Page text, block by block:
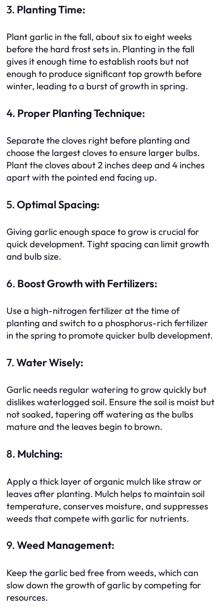
3. Planting Time:
Plant garlic in the fall, about six to eight weeks
before the hard frost sets in. Planting in the fall
gives it enough time to establish roots but not
enough to produce significant top growth before
winter, leading to a burst of growth in spring.
4. Proper Planting Technique:
Separate the cloves right before planting and
choose the largest cloves to ensure larger bulbs.
Plant the cloves about 2 inches deep and 4 inches
apart with the pointed end facing up.
5.Optimal Spacing:
Giving garlic enough space to grow is crucial for
quick development. Tight spacing can limit growth
and bulb size.
6. Boost Growth with Fertilizers:
Use a high-nitrogen fertilizer at the time of
planting and switch to a phosphorus-rich fertilizer
in the spring to promote quicker bulb development.
7.Water Wisely:
Garlic needs regular watering to grow quickly but
dislikes waterlogged soil. Ensure the soil is moist but
not soaked, tapering off watering as the bulbs
mature and the leaves begin to brown.
8. Mulching:
Apply a thick layer of organic mulch like straw or
leaves after planting. Mulch helps to maintain soil
temperature, conserves moisture, and suppresses
weeds that compete with garlic for nutrients.
9.Weed Management:
Keep the garlic bed free from weeds, which can
slow down the growth of garlic by competing for
resources.